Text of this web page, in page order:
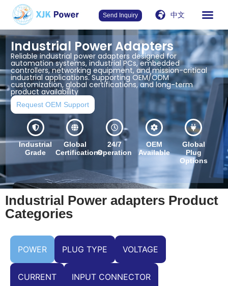
Send Inquiry 中文
Industrial Power Adapters
Reliable industrial power adapters designed for
automation systems, industrial PCs, embedded
controllers, networking equipment, and mission-critical
industrial applications. Supporting OEM/ODM
customization, global certifications, and long-term
product availability
Request OEM Support
Industrial
Grade
Global
Certifications
24/7
Operation
OEM
Available
Global
Plug
Options
Industrial Power adapters Product
Categories
POWER PLUG TYPE VOLTAGE
CURRENT INPUT CONNECTOR